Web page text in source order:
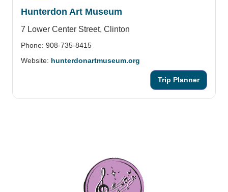
Hunterdon Art Museum
7 Lower Center Street, Clinton
Phone: 908-735-8415
Website: hunterdonartmuseum.org
Trip Planner